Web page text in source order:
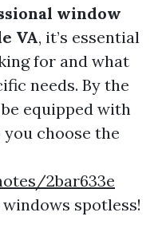
window
VA, it’s essential
for and what
needs. By the
equipped with
choose the
2bar633e
spotless!